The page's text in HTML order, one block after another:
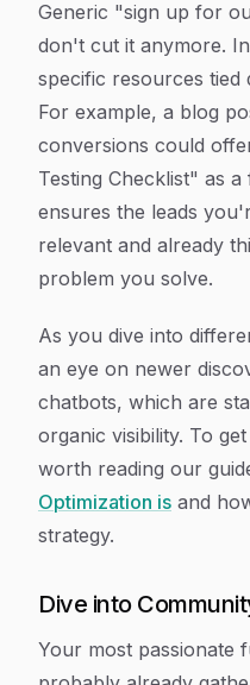
Generic "sign up for
don't cut it anymore.
specific resources
For example, a blog
conversions could
Testing Checklist" as
ensures the leads
relevant and already
problem you solve.
As you dive into
an eye on newer
chatbots, which are
organic visibility. To
worth reading our
Optimization is and
strategy.
Dive into
Your most passionate